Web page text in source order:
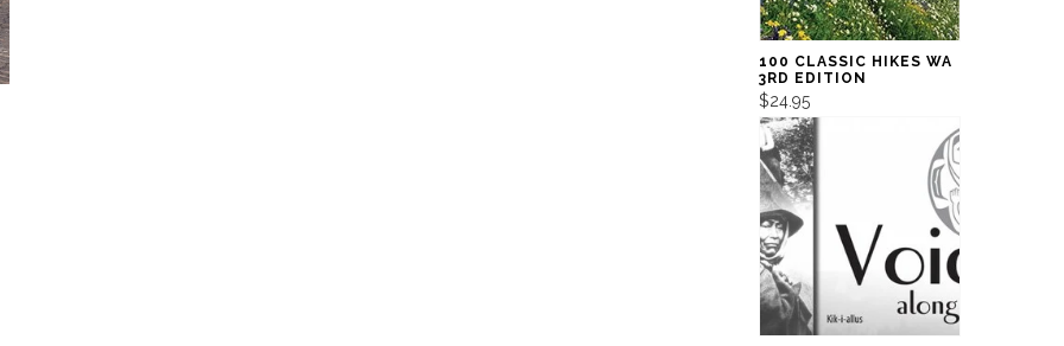
100 CLASSIC HIKES WA
3RD EDITION
$24.95